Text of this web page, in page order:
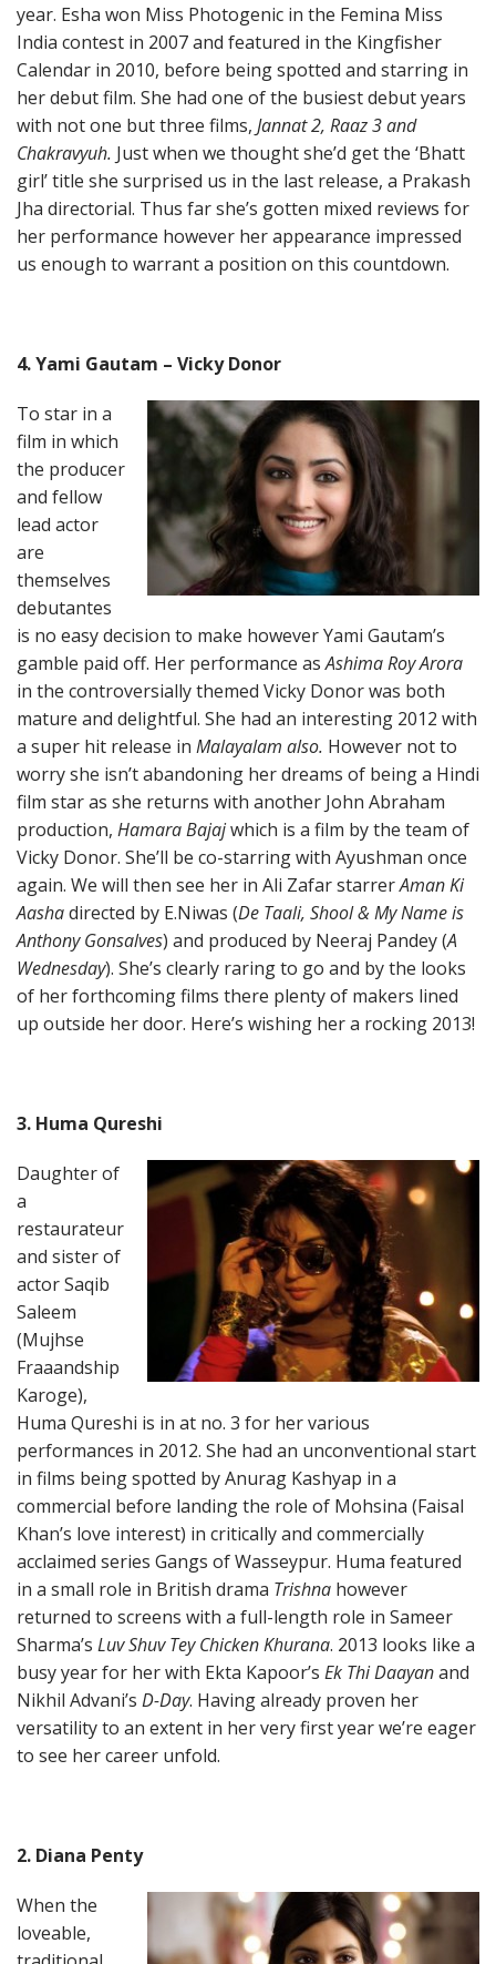
year. Esha won Miss Photogenic in the Femina Miss
India contest in 2007 and featured in the Kingfisher
Calendar in 2010, before being spotted and starring in
her debut film. She had one of the busiest debut years
with not one but three films, Jannat 2, Raaz 3 and
Chakravyuh. Just when we thought she’d get the ‘Bhatt
girl’ title she surprised us in the last release, a Prakash
Jha directorial. Thus far she’s gotten mixed reviews for
her performance however her appearance impressed
us enough to warrant a position on this countdown.
4. Yami Gautam – Vicky Donor
To star in a
film in which
the producer
and fellow
lead actor
are
themselves
debutantes
is no easy decision to make however Yami Gautam’s
gamble paid off. Her performance asAshima Roy Arora
in the controversially themed Vicky Donor was both
mature and delightful. She had an interesting 2012 with
a super hit release in Malayalam also. However not to
worry she isn’t abandoning her dreams of being a Hindi
film star as she returns with another John Abraham
production, Hamara Bajajwhich is a film by the team of
Vicky Donor. She’ll be co-starring with Ayushman once
again. We will then see her in Ali Zafar starrerAman Ki
Aashadirected by E.Niwas (De Taali, Shool & My Name is
Anthony Gonsalves) and produced by Neeraj Pandey (A
Wednesday). She’s clearly raring to go and by the looks
of her forthcoming films there plenty of makers lined
up outside her door. Here’s wishing her a rocking 2013!
3. Huma Qureshi
Daughter of
a
restaurateur
and sister of
actor Saqib
Saleem
(Mujhse
Fraaandship
Karoge),
Huma Qureshi is in at no. 3 for her various
performances in 2012. She had an unconventional start
in films being spotted by Anurag Kashyap in a
commercial before landing the role of Mohsina (Faisal
Khan’s love interest) in critically and commercially
acclaimed series Gangs of Wasseypur. Huma featured
in a small role in British drama Trishna however
returned to screens with a full-length role in Sameer
Sharma’s Luv Shuv Tey Chicken Khurana. 2013 looks like a
busy year for her with Ekta Kapoor’s Ek Thi Daayanand
Nikhil Advani’s D-Day. Having already proven her
versatility to an extent in her very first year we’re eager
to see her career unfold.
2. Diana Penty
When the
loveable,